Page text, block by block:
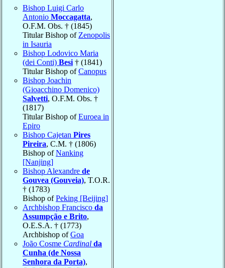
Bishop Luigi Carlo
Antonio Moccagatta,
O.F.M. Obs. † (1845)
Titular Bishop of Zenopolis
in Isauria
Bishop Lodovico Maria
(dei Conti) Besi † (1841)
Titular Bishop ofCanopus
Bishop Joachin
(Gioacchino Domenico)
Salvetti, O.F.M. Obs. †
(1817)
Titular Bishop ofEuroea in
Epiro
Bishop Cajetan Pires
Pireira, C.M. † (1806)
Bishop ofNanking
[Nanjing]
Bishop Alexandre de
Gouvea (Gouveia), T.O.R.
† (1783)
Bishop ofPeking [Beijing]
Archbishop Francisco da
Assumpção e Brito,
O.E.S.A. † (1773)
Archbishop ofGoa
João Cosme Cardinal da
Cunha (de Nossa
Senhora da Porta),